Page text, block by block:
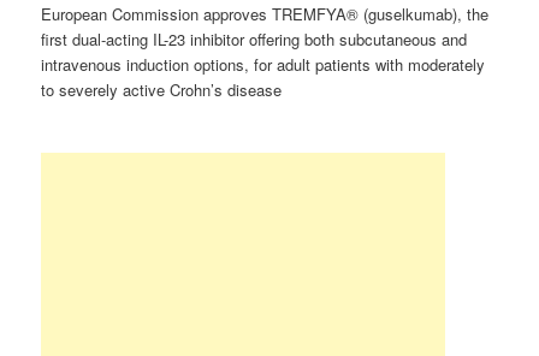
European Commission approves TREMFYA® (guselkumab), the
first dual-acting IL-23 inhibitor offering both subcutaneous and
intravenous induction options, for adult patients with moderately
to severely active Crohn’s disease